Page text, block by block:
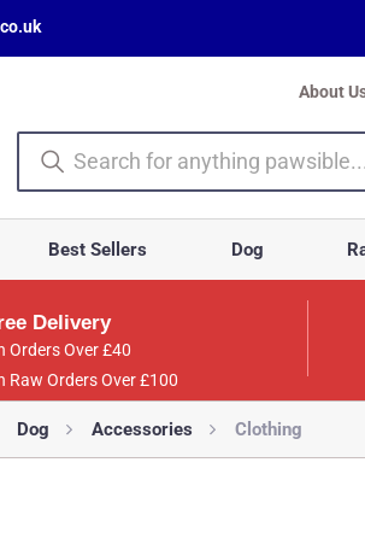
About
Best Sellers Dog
Delivery
Orders Over £40
Raw Orders Over £100
Dog Accessories Clothing